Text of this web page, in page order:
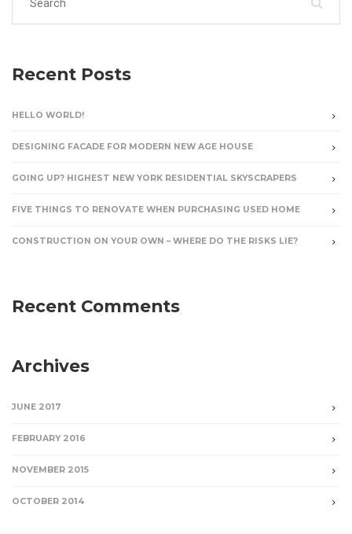
Recent Posts
HELLO WORLD!
DESIGNING FACADE FOR MODERN NEW AGE HOUSE
GOING UP? HIGHEST NEW YORK RESIDENTIAL SKYSCRAPERS
FIVE THINGS TO RENOVATE WHEN PURCHASING USED HOME
CONSTRUCTION ON YOUR OWN – WHERE DO THE RISKS LIE?
Recent Comments
Archives
JUNE 2017
FEBRUARY 2016
NOVEMBER 2015
OCTOBER 2014